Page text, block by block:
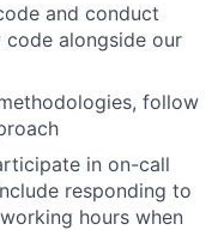
and conduct
code alongside our
follow
in on-call
responding to
hours when